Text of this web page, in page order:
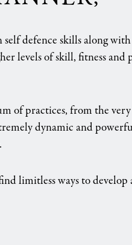
defence skills along
levels of skill, fitness and
of practices, from the
dynamic and
limitless ways to develop